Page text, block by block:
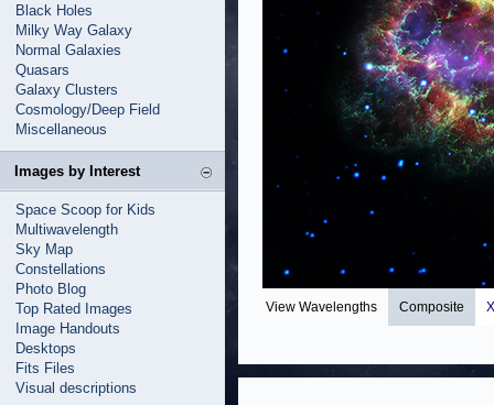
Black Holes
Milky Way Galaxy
Normal Galaxies
Quasars
Galaxy Clusters
Cosmology/Deep Field
Miscellaneous
Images by Interest
Space Scoop for Kids
Multiwavelength
Sky Map
Constellations
Photo Blog
Top Rated Images
Image Handouts
Desktops
Fits Files
Visual descriptions
View Wavelengths Composite